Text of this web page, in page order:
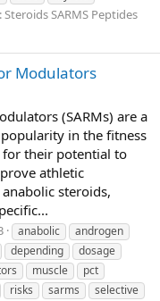
Steroids SARMS Peptides
Modulators
(SARMs) are a
in the fitness
their potential to
athletic
steroids,
anabolic
androgen
depending
dosage
muscle
pct
risks sarms
selective